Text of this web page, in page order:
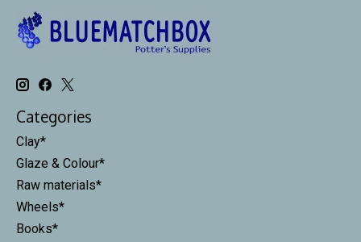
Categories
Clay*
Glaze & Colour*
Raw materials*
Wheels*
Books*